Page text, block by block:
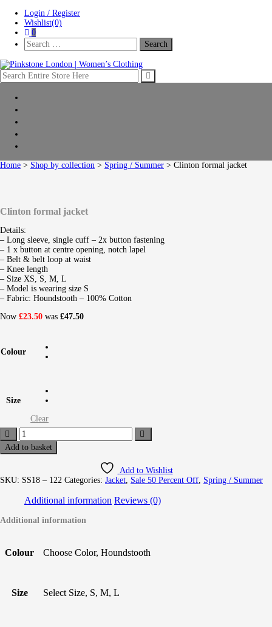
navigation
content
Login / Register
Wishlist(0)
0
Search
For:
Pinkstone London | Women’s Clothing
Home > Shop by collection > Spring / Summer > Clinton formal jacket
Clinton formal jacket
Details:
– Long sleeve, single cuff – 2x button fastening
– 1 x button at centre opening, notch lapel
– Belt & belt loop at waist
– Knee length
– Size XS, S, M, L
– Model is wearing size S
– Fabric: Houndstooth – 100% Cotton
Now £23.50 was £47.50
Colour
Size
Clear
Add to basket
Add to Wishlist
SKU: SS18 – 122 Categories: Jacket Sale 50 Percent Off Spring / Summer
Additional information Reviews (0)
Additional information
Colour Choose Color, Houndstooth
Size Select Size, S, M, L